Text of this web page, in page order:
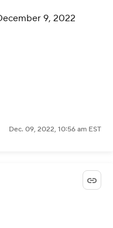
9, 2022
Dec. 09, 2022, 10:56 am EST